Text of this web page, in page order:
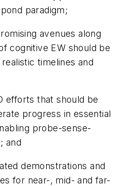
paradigm;
avenues along
cognitive EW should be
timelines and
efforts that should be
progress in essential
probe-sense-
and
demonstrations and
for near-, mid- and far-